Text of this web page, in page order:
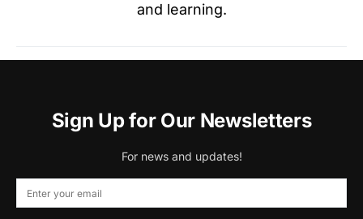
and learning.
Sign Up for Our Newsletters
For news and updates!